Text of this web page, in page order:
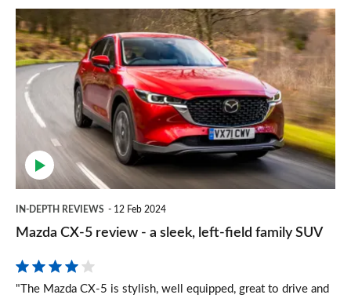
Mazda
CX-
5
review
sleek,
SUV
IN-DEPTH REVIEWS 12 Feb 2024
Mazda CX-5 review - a sleek, left-field family SUV
"The Mazda CX-5 is stylish, well equipped, great to drive and